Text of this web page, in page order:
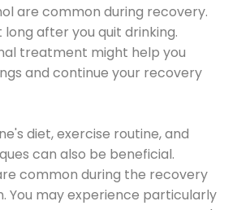
are common during recovery.
long after you quit drinking.
treatment might help you
and continue your recovery
diet, exercise routine, and
can also be beneficial.
common during the recovery
You may experience particularly